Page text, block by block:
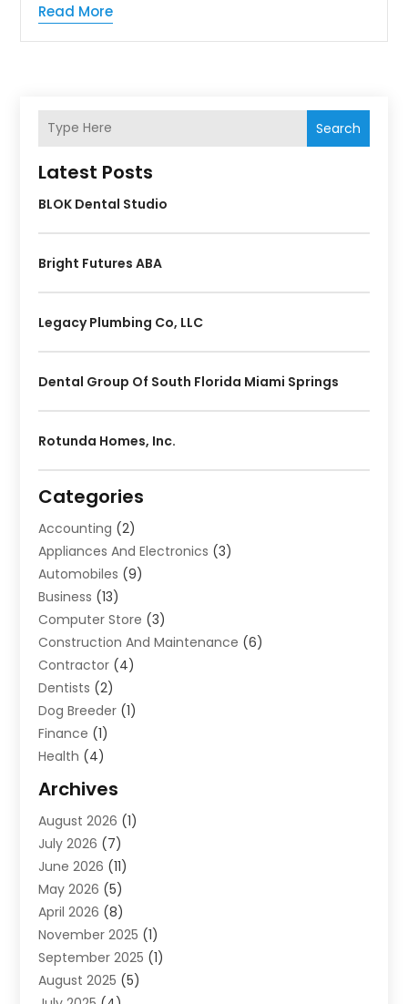
Read More
Search
Latest Posts
BLOK Dental Studio
Bright Futures ABA
Legacy Plumbing Co, LLC
Dental Group Of South Florida Miami Springs
Rotunda Homes, Inc.
Categories
Accounting (2)
Appliances And Electronics (3)
Automobiles (9)
Business (13)
Computer Store (3)
Construction And Maintenance (6)
Contractor (4)
Dentists (2)
Dog Breeder (1)
Finance (1)
Health (4)
Home Renovation
Law And Lawyers
Neurosurgeon(1)
Real Estate(5)
Society And People
Archives
August 2026 (1)
July 2026 (7)
June 2026 (11)
May 2026 (5)
April 2026 (8)
November 2025 (1)
September 2025 (1)
August 2025 (5)